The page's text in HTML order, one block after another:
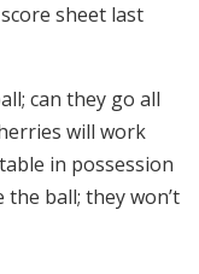
sheet last
can they go all
will work
in possession
the ball; they won’t